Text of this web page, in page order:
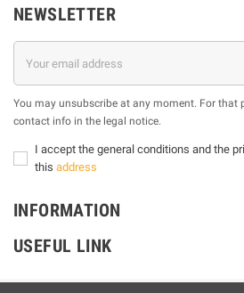
NEWSLETTER
You may unsubscribe at any moment. For that
contact info in the legal notice.
I accept the general conditions and the
this address
INFORMATION
USEFUL LINK